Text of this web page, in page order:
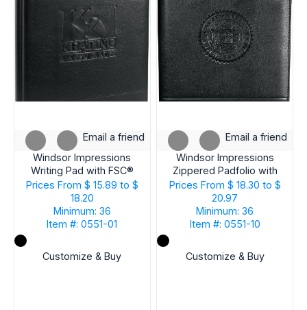
Email a friend
Windsor Impressions
Writing Pad with FSC®
Mix Paper
Prices From $ 15.89 to $
18.20
Minimum: 36
Item #: 0551-01
Customize & Buy
Email a friend
Windsor Impressions
Zippered Padfolio with
FSC® Mix Paper
Prices From $ 18.30 to $
20.97
Minimum: 36
Item #: 0551-10
Customize & Buy